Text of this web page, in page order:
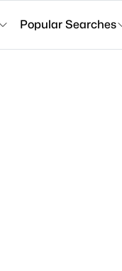
Popular Searches